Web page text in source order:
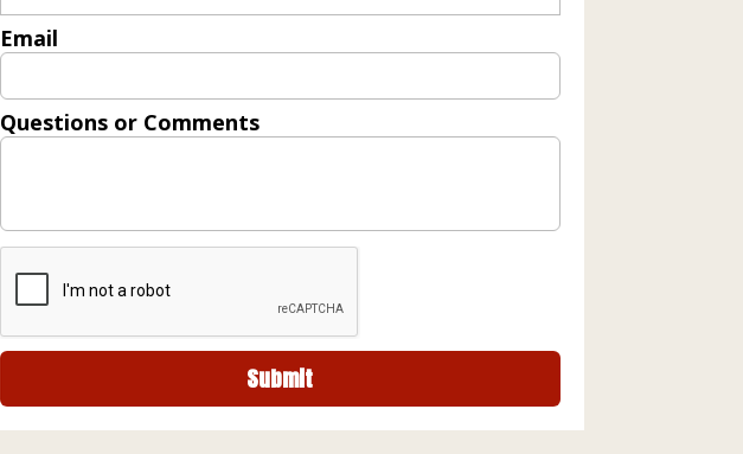
Email
Questions or Comments